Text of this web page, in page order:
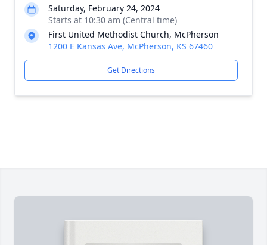
Saturday, February 24, 2024
Starts at 10:30 am (Central time)
First United Methodist Church, McPherson
1200 E Kansas Ave, McPherson, KS 67460
Get Directions